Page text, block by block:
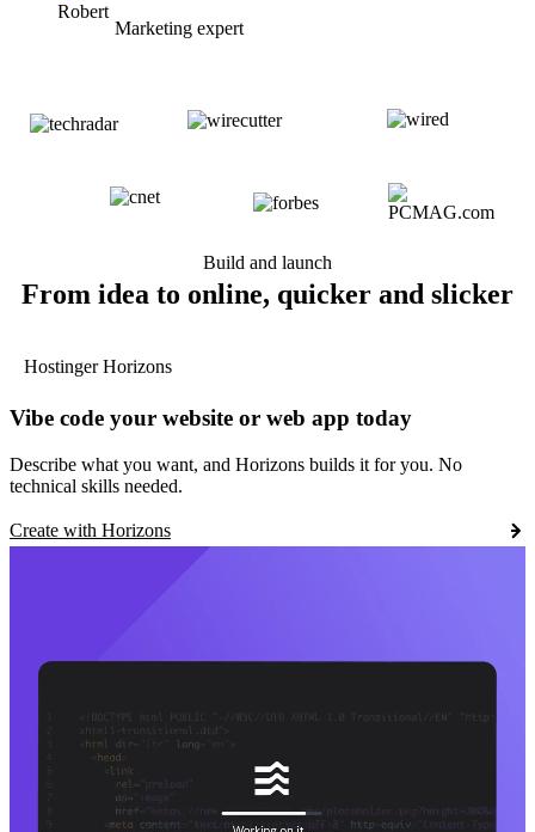
Marketing expert
Build and launch
From idea to online, quicker and slicker
Hostinger Horizons
Vibe code your website or web app today
Describe what you want, and Horizons builds it for you. No
technical skills needed.
Create with Horizons